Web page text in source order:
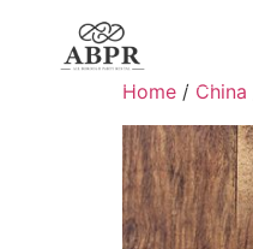
Home / China